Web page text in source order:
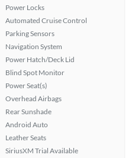
Power Locks
Automated Cruise Control
Parking Sensors
Navigation System
Power Hatch/Deck Lid
Blind Spot Monitor
Power Seat(s)
Overhead Airbags
Rear Sunshade
Android Auto
Leather Seats
SiriusXM Trial Available